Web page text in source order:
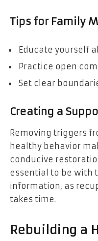
Tips for Family
Educate yourself
Practice open
Set clear
Creating a
Removing triggers
healthy behavior
conducive
essential to be with
information, as
takes time.
Rebuilding a